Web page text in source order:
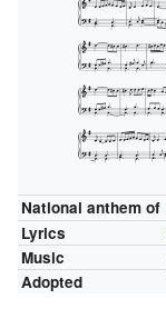
National anthem of
Lyrics
Music
Adopted